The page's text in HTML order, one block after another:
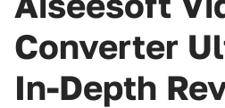
Converter
In-Depth